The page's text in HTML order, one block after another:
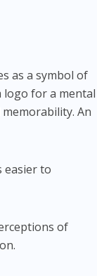
as a symbol of
logo for a mental
An
easier to
of